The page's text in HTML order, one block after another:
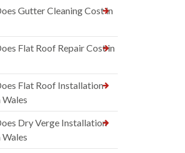
Gutter Cleaning Cost in
Flat Roof Repair Cost in
Flat Roof Installation
Wales
Dry Verge Installation
Wales